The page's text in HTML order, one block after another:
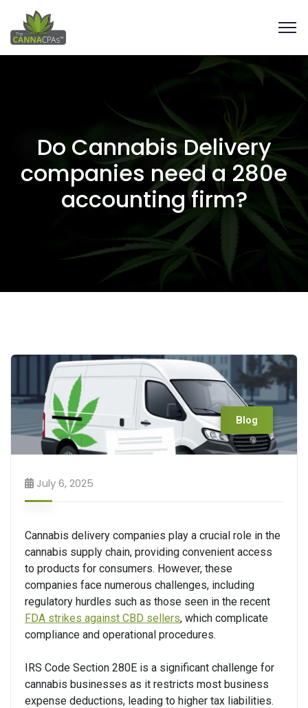
Do Cannabis Delivery
companies need a 280e
accounting firm?
Blog
July 6, 2025
Cannabis delivery companies play a crucial role in the
cannabis supply chain, providing convenient access
to products for consumers. However, these
companies face numerous challenges, including
regulatory hurdles such as those seen in the recent
FDA strikes against CBD sellers, which complicate
compliance and operational procedures.
IRS Code Section 280E is a significant challenge for
cannabis businesses as it restricts most business
expense deductions, leading to higher tax liabilities.